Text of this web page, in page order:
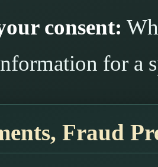
consent:
for a
Fraud